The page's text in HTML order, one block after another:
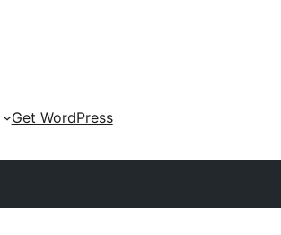
Get WordPress